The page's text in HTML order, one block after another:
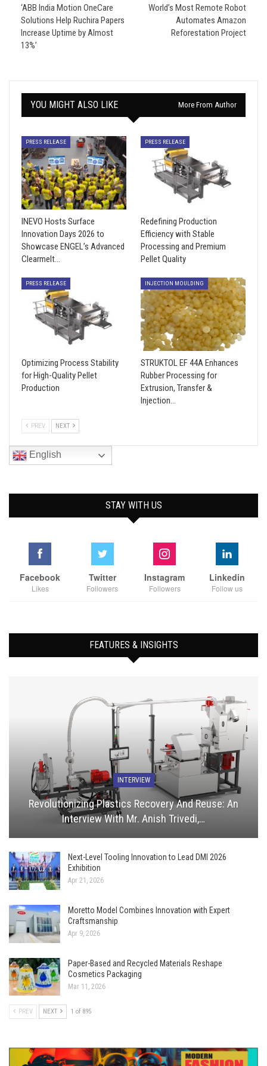
‘ABB India Motion OneCare
Solutions Help Ruchira Papers
Increase Uptime by Almost
13%’
World’s Most Remote Robot
Automates Amazon
Reforestation Project
YOU MIGHT ALSO LIKE More From Author
PRESS RELEASE
INEVO Hosts Surface
Innovation Days 2026 to
Showcase ENGEL’s Advanced
Clearmelt…
PRESS RELEASE
Redefining Production
Efficiency with Stable
Processing and Premium
Pellet Quality
PRESS RELEASE
Optimizing Process Stability
for High-Quality Pellet
Production
INJECTION MOULDING
STRUKTOL EF 44A Enhances
Rubber Processing for
Extrusion, Transfer &
Injection…
PREV NEXT
English
STAY WITH US
Facebook
Likes
Twitter
Followers
Instagram
Followers
Linkedin
Follow us
FEATURES & INSIGHTS
INTERVIEW
Revolutionizing Plastics Recovery And Reuse: An
Interview With Mr. Anish Trivedi,…
Next-Level Tooling Innovation to Lead DMI 2026
Exhibition
Apr 21, 2026
Moretto Model Combines Innovation with Expert
Craftsmanship
Apr 9, 2026
Paper-Based and Recycled Materials Reshape
Cosmetics Packaging
Mar 11, 2026
PREV NEXT 1 of 895